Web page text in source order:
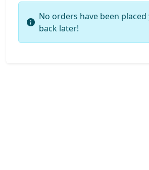
No orders have been placed
back later!